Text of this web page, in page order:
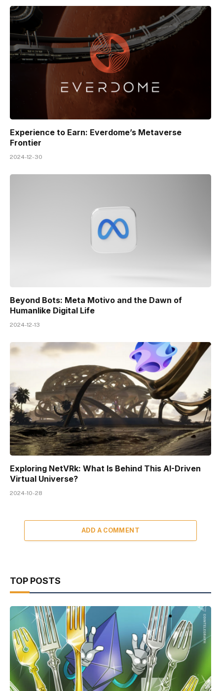
Experience to Earn: Everdome’s Metaverse
Frontier
2024-12-30
Beyond Bots: Meta Motivo and the Dawn of
Humanlike Digital Life
2024-12-13
Exploring NetVRk: What Is Behind This AI-Driven
Virtual Universe?
2024-10-28
ADD A COMMENT
TOP POSTS